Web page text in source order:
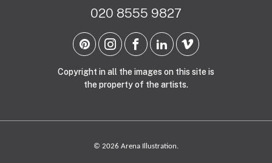
020 8555 9827
Copyright in all the images on this site is
the property of the artists.
© 2026 Arena Illustration.